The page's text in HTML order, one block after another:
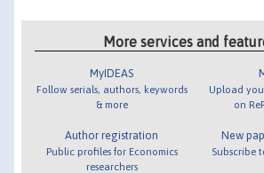
More services and
MyIDEAS
Follow serials, authors, keywords
& more
Author registration
Public profiles for Economics
researchers
Upload
on
New
Subscribe